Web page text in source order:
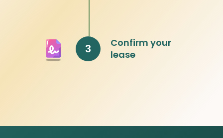
3
Confirm your
lease